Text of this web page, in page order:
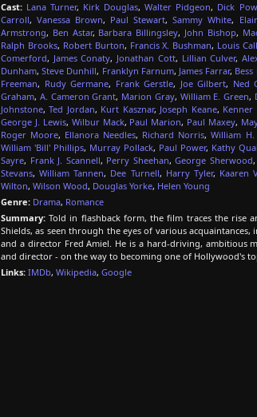
Cast: Lana Turner, Kirk Douglas,Walter Pidgeon, Dick
Carroll,Vanessa Brown, Paul Stewart,Sammy White,
Armstrong, Ben Astar, Barbara Billingsley, John Bishop,
Ralph Brooks, Robert Burton, Francis X. Bushman, Louis
Comerford, James Conaty, Jonathan Cott, Lillian Culver,
Dunham,Steve Dunhill, Franklyn Farnum, James Farrar,
Freeman, Rudy Germane, Frank Gerstle, Joe Gilbert, Ned
Graham, A. Cameron Grant, Marion Gray, William E. Green,
Johnstone,Ted Jordan, Kurt Kasznar, Joseph Keane, Kenner
George J. Lewis, Wilbur Mack, Paul Marion, Paul Maxey,
Roger Moore, Ellanora Needles, Richard Norris,William H.
William 'Bill' Phillips, Murray Pollack, Paul Power, Kathy
Sayre, Frank J. Scannell, Perry Sheehan,George Sherwood,
Stevans,William Tannen, Dee Turnell, Harry Tyler, Kaaren
Wilton, Wilson Wood, Douglas Yorke, Helen Young
Genre: Drama, Romance
Summary: Told in flashback form, the film traces the rise
Shields, as seen through the eyes of various
and a director Fred Amiel. He is a hard-driving, ambitious
and director - on the way to becoming one of Hollywood's
Links: IMDb, Wikipedia, Google